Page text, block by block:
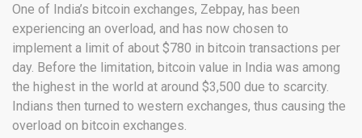
One of India’s bitcoin exchanges, Zebpay, has been
experiencing an overload, and has now chosen to
implement a limit of about $780 in bitcoin transactions per
day. Before the limitation, bitcoin value in India was among
the highest in the world at around $3,500 due to scarcity.
Indians then turned to western exchanges, thus causing the
overload on bitcoin exchanges.